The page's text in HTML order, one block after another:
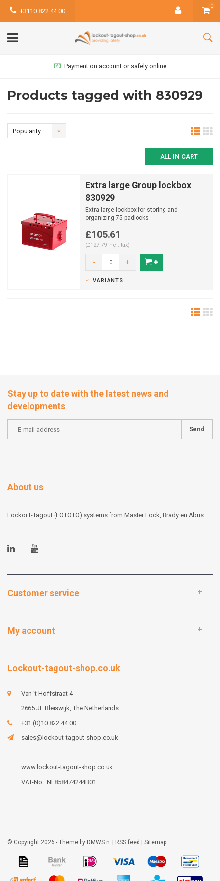
+3110 822 44 00
0
Payment on account or safely online
Products tagged with 830929
Popularity
ALL IN CART
Extra large Group lockbox
830929
Extra-large lockbox for storing and
organizing 75 padlocks
£105.61
(£127.79 Incl. tax)
- +
VARIANTS
Stay up to date with the latest news and
developments
Send
About us
Lockout-Tagout (LOTOTO) systems from Master Lock, Brady en Abus
Customer service
My account
Lockout-tagout-shop.co.uk
Van 't Hoffstraat 4
2665 JL Bleiswijk, The Netherlands
+31 (0)10 822 44 00
sales@lockout-tagout-shop.co.uk
www.lockout-tagout-shop.co.uk
VAT-No : NL858474244B01
© Copyright 2026 - Theme by DMWS.nl RSS feed Sitemap